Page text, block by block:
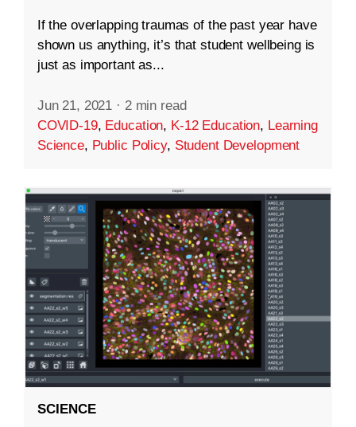
If the overlapping traumas of the past year have
shown us anything, it’s that student wellbeing is
just as important as...
Jun 21, 2021 · 2 min read
COVID-19, Education, K-12 Education, Learning
Science, Public Policy, Student Development
SCIENCE